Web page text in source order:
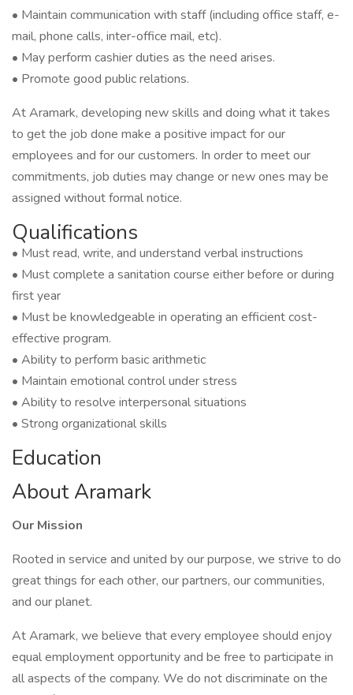
• Maintain communication with staff (including office staff, e-
mail, phone calls, inter-office mail, etc).
• May perform cashier duties as the need arises.
• Promote good public relations.
At Aramark, developing new skills and doing what it takes
to get the job done make a positive impact for our
employees and for our customers. In order to meet our
commitments, job duties may change or new ones may be
assigned without formal notice.
Qualifications
• Must read, write, and understand verbal instructions
• Must complete a sanitation course either before or during
first year
• Must be knowledgeable in operating an efficient cost-
effective program.
• Ability to perform basic arithmetic
• Maintain emotional control under stress
• Ability to resolve interpersonal situations
• Strong organizational skills
Education
About Aramark
Our Mission
Rooted in service and united by our purpose, we strive to do
great things for each other, our partners, our communities,
and our planet.
At Aramark, we believe that every employee should enjoy
equal employment opportunity and be free to participate in
all aspects of the company. We do not discriminate on the